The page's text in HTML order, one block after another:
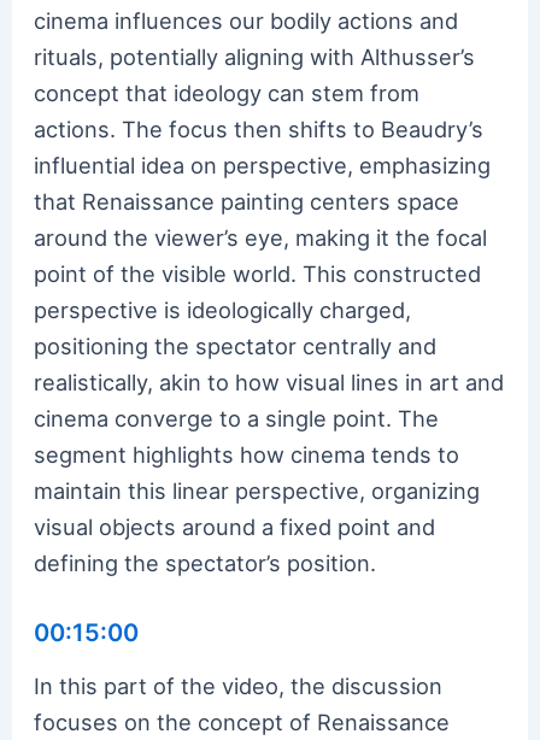
cinema influences our bodily actions and
rituals, potentially aligning with Althusser’s
concept that ideology can stem from
actions. The focus then shifts to Beaudry’s
influential idea on perspective, emphasizing
that Renaissance painting centers space
around the viewer’s eye, making it the focal
point of the visible world. This constructed
perspective is ideologically charged,
positioning the spectator centrally and
realistically, akin to how visual lines in art and
cinema converge to a single point. The
segment highlights how cinema tends to
maintain this linear perspective, organizing
visual objects around a fixed point and
defining the spectator’s position.
00:15:00
In this part of the video, the discussion
focuses on the concept of Renaissance